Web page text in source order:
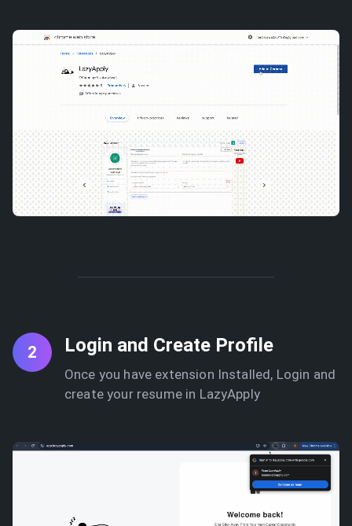
2 Login and Create Profile
Once you have extension Installed, Login and
create your resume in LazyApply